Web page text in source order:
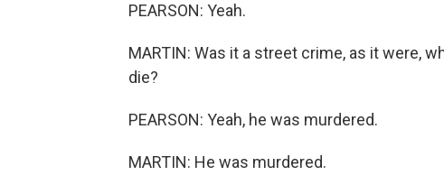
PEARSON: Yeah.
MARTIN: Was it a street crime, as it were,
die?
PEARSON: Yeah, he was murdered.
MARTIN: He was murdered.